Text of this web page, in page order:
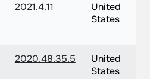
2021.4.11
United
States
2020.48.35.5
United
States